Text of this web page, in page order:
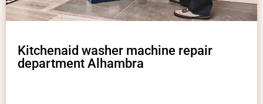
Kitchenaid washer machine repair
department Alhambra